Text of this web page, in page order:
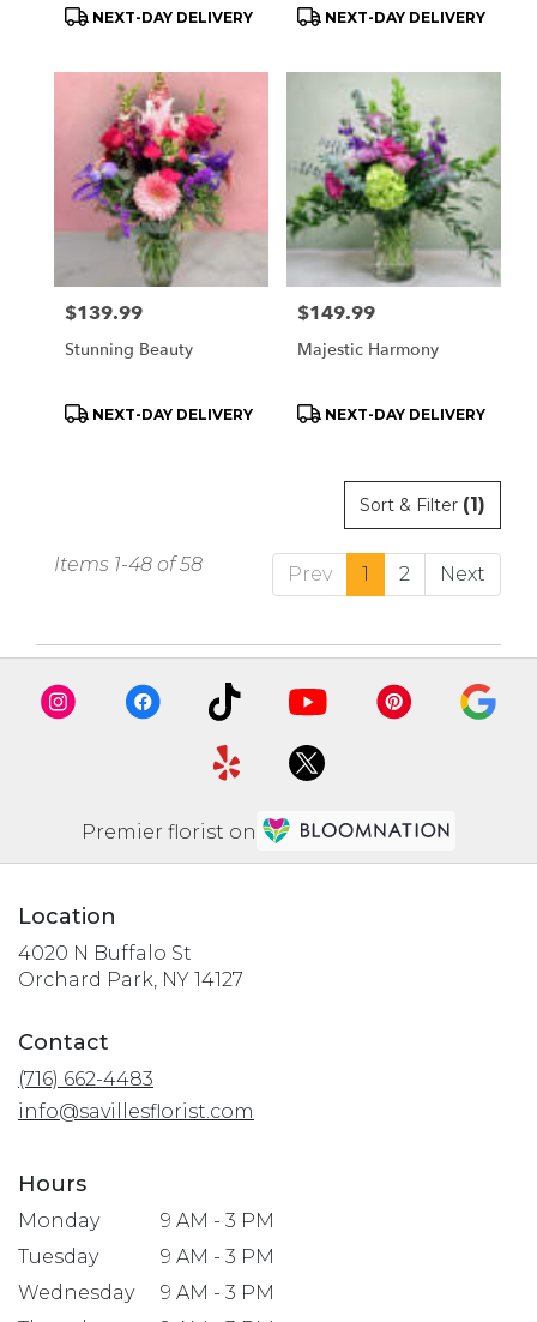
Product
NEXT-DAY DELIVERY
Product
NEXT-DAY DELIVERY
Price:
$139.99
Stunning Beauty
Product
NEXT-DAY DELIVERY
Price:
$149.99
Majestic Harmony
Product
NEXT-DAY DELIVERY
Sort & Filter (1)
Prev 1 2 Next
Items 1-48 of 58
Premier florist on
Location
4020 N Buffalo St
Orchard Park, NY 14127
window)
Contact
(716) 662-4483
info@savillesflorist.com
Hours
Monday
9 AM - 3 PM
Tuesday
9 AM - 3 PM
Wednesday
9 AM - 3 PM